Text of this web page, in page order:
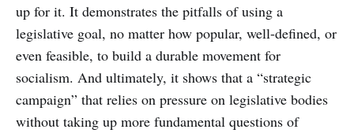
up for it. It demonstrates the pitfalls of using a
legislative goal, no matter how popular, well-defined, or
even feasible, to build a durable movement for
socialism. And ultimately, it shows that a “strategic
campaign” that relies on pressure on legislative bodies
without taking up more fundamental questions of